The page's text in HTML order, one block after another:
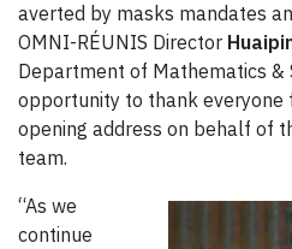
averted by masks mandates
OMNI-RÉUNIS Director
Department of Mathematics &
opportunity to thank everyone
opening address on behalf of
team.
“As we
continue